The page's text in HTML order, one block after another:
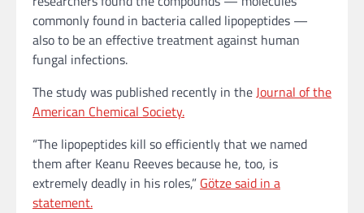
commonly found in bacteria called lipopeptides —
also to be an effective treatment against human
fungal infections.
The study was published recently in the Journal of the
American Chemical Society.
“The lipopeptides kill so efficiently that we named
them after Keanu Reeves because he, too, is
extremely deadly in his roles,” Götze said in a
statement.